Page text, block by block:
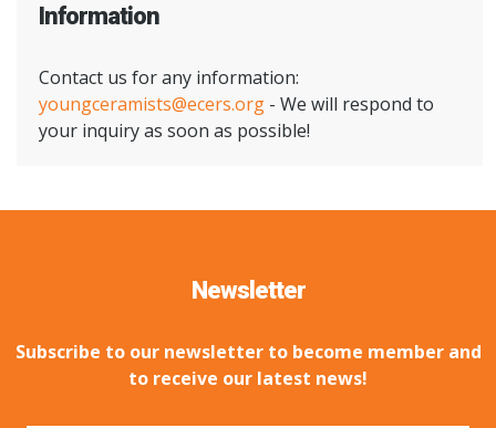
Information
Contact us for any information:
youngceramists@ecers.org - We will respond to
your inquiry as soon as possible!
Newsletter
Subscribe to our newsletter to become member and
to receive our latest news!